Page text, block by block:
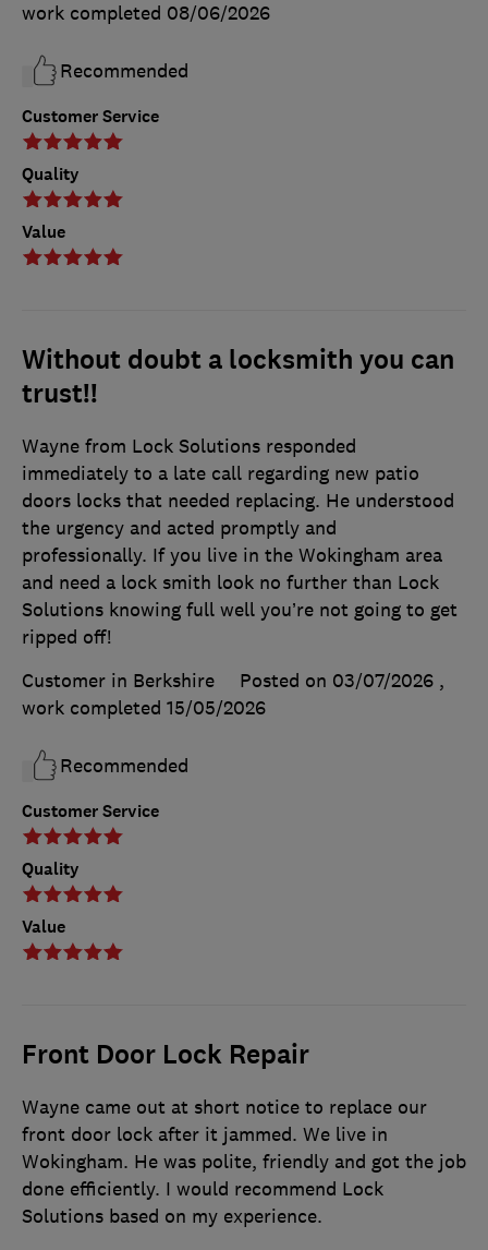
Customer Service
Quality
Value
work completed 08/06/2026
Recommended
Without doubt a locksmith you can
trust!!
Customer Service
Quality
Value
Wayne from Lock Solutions responded
immediately to a late call regarding new patio
doors locks that needed replacing. He understood
the urgency and acted promptly and
professionally. If you live in the Wokingham area
and need a lock smith look no further than Lock
Solutions knowing full well you’re not going to get
ripped off!
Customer in Berkshire
Posted on 03/07/2026 ,
work completed 15/05/2026
Recommended
Front Door Lock Repair
Wayne came out at short notice to replace our
front door lock after it jammed. We live in
Wokingham. He was polite, friendly and got the job
done efficiently. I would recommend Lock
Solutions based on my experience.